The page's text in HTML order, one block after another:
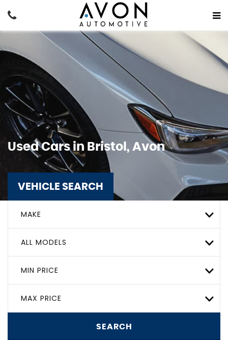
Used Cars in Bristol, Avon
VEHICLE SEARCH
MAKE
ALL MODELS
MIN PRICE
MAX PRICE
SEARCH